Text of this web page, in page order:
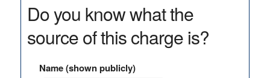
Do you know what the
source of this charge is?
Name (shown publicly)